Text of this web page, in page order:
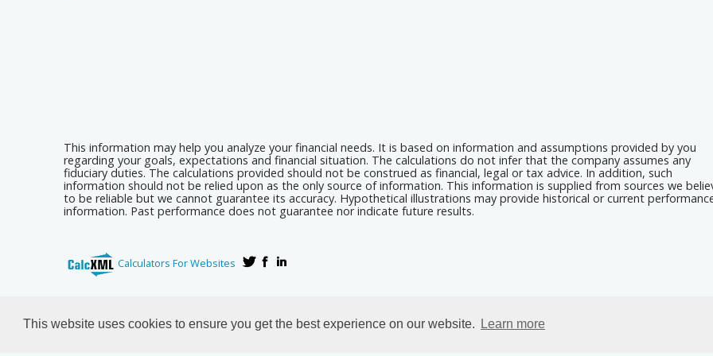
This website uses cookies to ensure you get the best experience on our website. Learn more
This information may help you analyze your financial needs. It is based on information and assumptions provided by you
regarding your goals, expectations and financial situation. The calculations do not infer that the company assumes any
fiduciary duties. The calculations provided should not be construed as financial, legal or tax advice. In addition, such
information should not be relied upon as the only source of information. This information is supplied from sources we
to be reliable but we cannot guarantee its accuracy. Hypothetical illustrations may provide historical or current
information. Past performance does not guarantee nor indicate future results.
Calculators For Websites